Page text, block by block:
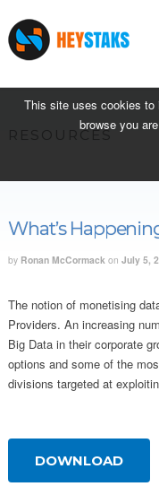
This site uses cookies to
browse you
RESOURCES
What’s
by Ronan McCormack on July 5,
The notion of monetising
Providers. An increasing
Big Data in their corporate
options and some of the
divisions targeted at
DOWNLOAD